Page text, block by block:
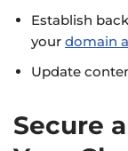
Establish
your domain
Update
Secure